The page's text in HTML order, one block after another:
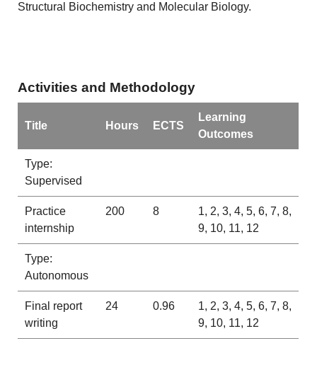
Structural Biochemistry and Molecular Biology.
Activities and Methodology
Title Hours ECTS
Learning
Outcomes
Type:
Supervised
Practice
internship
200 8
1, 2, 3, 4, 5, 6, 7, 8,
9, 10, 11, 12
Type:
Autonomous
Final report
writing
24 0.96
1, 2, 3, 4, 5, 6, 7, 8,
9, 10, 11, 12